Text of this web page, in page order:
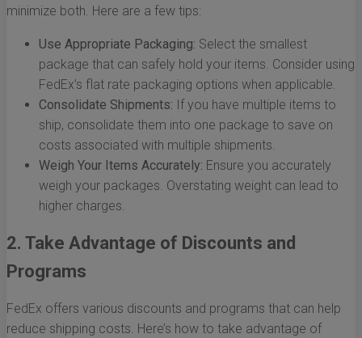
minimize both. Here are a few tips:
Use Appropriate Packaging: Select the smallest
package that can safely hold your items. Consider using
FedEx’s flat rate packaging options when applicable.
Consolidate Shipments: If you have multiple items to
ship, consolidate them into one package to save on
costs associated with multiple shipments.
Weigh Your Items Accurately: Ensure you accurately
weigh your packages. Overstating weight can lead to
higher charges.
2. Take Advantage of Discounts and
Programs
FedEx offers various discounts and programs that can help
reduce shipping costs. Here’s how to take advantage of